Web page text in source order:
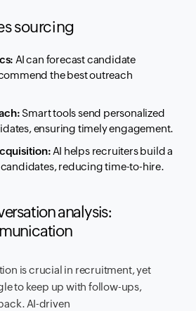
sourcing
AI can forecast candidate
the best outreach
Smart tools send personalized
ensuring timely engagement.
AI helps recruiters build a
reducing time-to-hire.
analysis:
is crucial in recruitment, yet
to keep up with follow-ups,
AI-driven